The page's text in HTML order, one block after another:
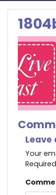
Leave
Your